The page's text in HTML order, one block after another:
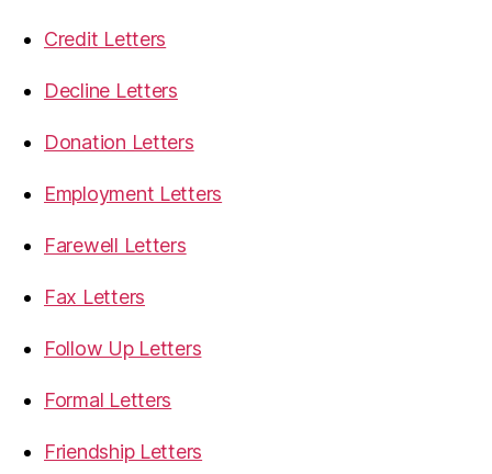
Credit Letters
Decline Letters
Donation Letters
Employment Letters
Farewell Letters
Fax Letters
Follow Up Letters
Formal Letters
Friendship Letters